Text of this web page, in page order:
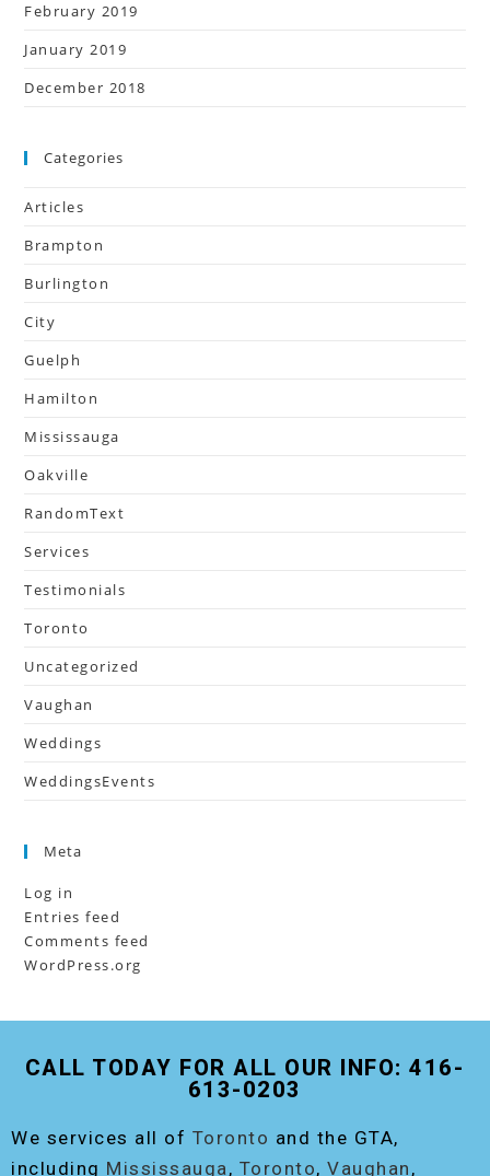
February 2019
January 2019
December 2018
Categories
Articles
Brampton
Burlington
City
Guelph
Hamilton
Mississauga
Oakville
RandomText
Services
Testimonials
Toronto
Uncategorized
Vaughan
Weddings
WeddingsEvents
Meta
Log in
Entries feed
Comments feed
WordPress.org
CALL TODAY FOR ALL OUR INFO: 416-
613-0203
We services all of Toronto and the GTA,
including Mississauga, Toronto, Vaughan ,